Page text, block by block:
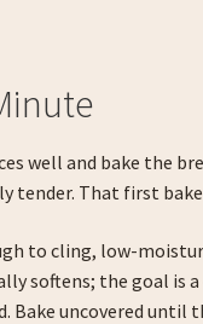
well and bake the
tender. That first
to cling, low-
softens; the goal
Bake uncovered until